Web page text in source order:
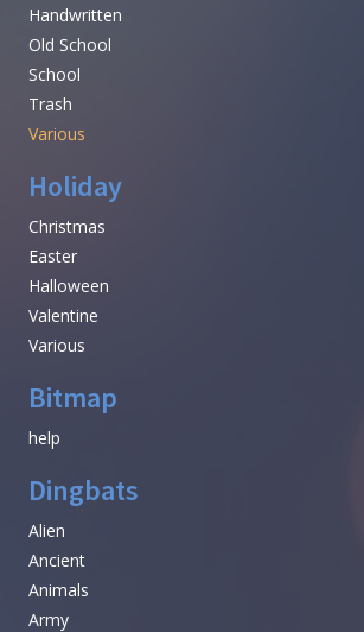
Handwritten
Old School
School
Trash
Various
Holiday
Christmas
Easter
Halloween
Valentine
Various
Bitmap
help
Dingbats
Alien
Ancient
Animals
Army